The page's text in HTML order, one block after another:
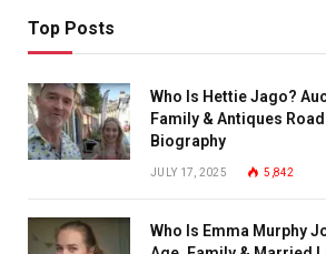
Top Posts
Who Is Hettie Jago?
Family & Antiques
Biography
JULY 17, 2025 5,842
Who Is Emma Murphy